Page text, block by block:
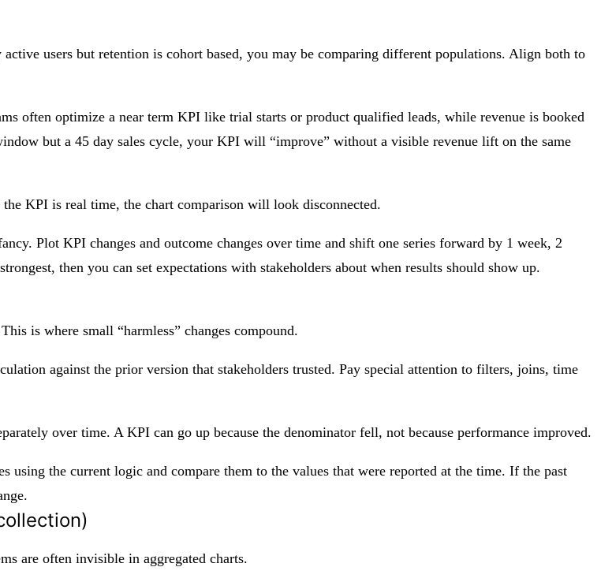
users but retention is cohort based, you may be comparing different populations. Align both to
often optimize a near term KPI like trial starts or product qualified leads, while revenue is booked
but a 45 day sales cycle, your KPI will “improve” without a visible revenue lift on the same
KPI is real time, the chart comparison will look disconnected.
Plot KPI changes and outcome changes over time and shift one series forward by 1 week, 2
then you can set expectations with stakeholders about when results should show up.
is where small “harmless” changes compound.
against the prior version that stakeholders trusted. Pay special attention to filters, joins, time
over time. A KPI can go up because the denominator fell, not because performance improved.
the current logic and compare them to the values that were reported at the time. If the past
are often invisible in aggregated charts.